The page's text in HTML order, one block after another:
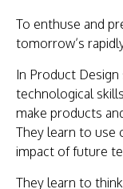
PARENTS
STUDENTS
WORK
WITH
US
To enthuse and
tomorrow’s
In Product
technological
make products
They learn to use
impact of future
They learn to